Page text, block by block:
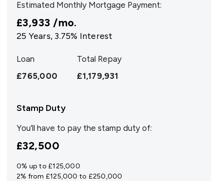
Estimated Monthly Mortgage Payment:
£3,933 /mo.
25 Years, 3.75% Interest
Loan
£765,000
Total Repay
£1,179,931
Stamp Duty
You’ll have to pay the stamp duty of:
£32,500
0% up to £125,000
2% from £125,000 to £250,000